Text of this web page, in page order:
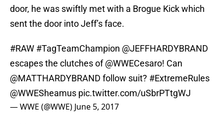
door, he was swiftly met with a Brogue Kick which
sent the door into Jeff’s face.
#RAW #TagTeamChampion @JEFFHARDYBRAND
escapes the clutches of@WWECesaro! Can
@MATTHARDYBRAND follow suit? #ExtremeRules
@WWESheamus pic.twitter.com/uSbrPTtgWJ
— WWE (@WWE) June 5, 2017